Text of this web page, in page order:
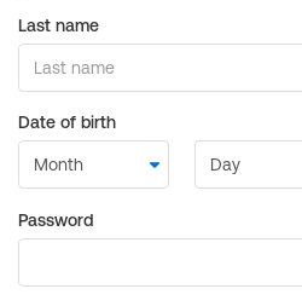
Last name
Date of birth
Password